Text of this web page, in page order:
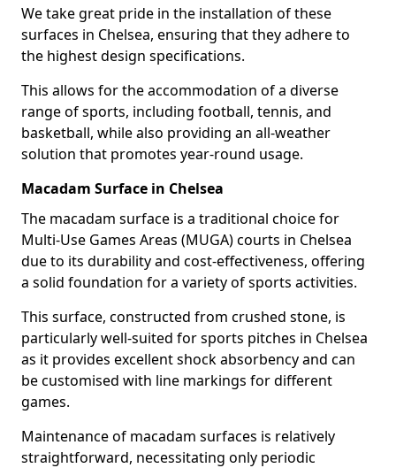
We take great pride in the installation of these
surfaces in Chelsea, ensuring that they adhere to
the highest design specifications.
This allows for the accommodation of a diverse
range of sports, including football, tennis, and
basketball, while also providing an all-weather
solution that promotes year-round usage.
Macadam Surface in Chelsea
The macadam surface is a traditional choice for
Multi-Use Games Areas (MUGA) courts in Chelsea
due to its durability and cost-effectiveness, offering
a solid foundation for a variety of sports activities.
This surface, constructed from crushed stone, is
particularly well-suited for sports pitches in Chelsea
as it provides excellent shock absorbency and can
be customised with line markings for different
games.
Maintenance of macadam surfaces is relatively
straightforward, necessitating only periodic